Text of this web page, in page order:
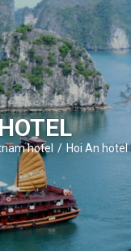
hotel Hoi An hotel